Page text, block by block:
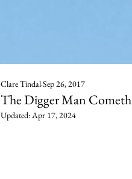
The Digger Man Cometh
Clare TindalSep 26, 2017
Updated:Apr 17, 2024